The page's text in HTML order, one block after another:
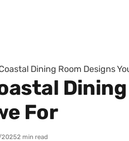
Dining Room Designs
For
2 min read